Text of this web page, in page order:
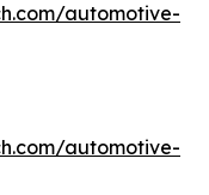
automotive-
automotive-